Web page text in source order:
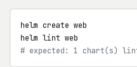
helm create web
helm lint web
# expected: 1 chart(s)